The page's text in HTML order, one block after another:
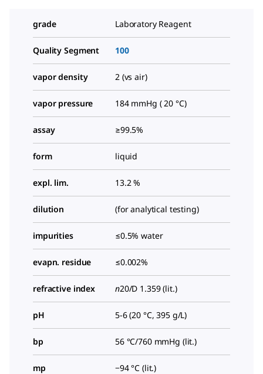
grade Laboratory Reagent
Quality Segment 100
vapor density 2 (vs air)
vapor pressure 184 mmHg ( 20 °C)
assay ≥99.5%
form liquid
expl. lim. 13.2 %
dilution (for analytical testing)
impurities ≤0.5% water
evapn. residue ≤0.002%
refractive index n20/D 1.359 (lit.)
pH 5-6 (20 °C, 395 g/L)
bp 56 °C/760 mmHg (lit.)
mp −94 °C (lit.)